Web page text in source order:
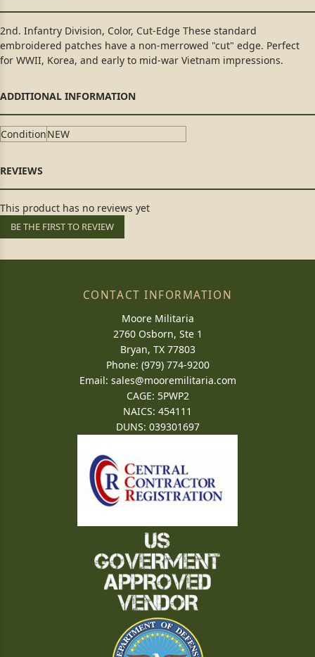
2nd. Infantry Division, Color, Cut-Edge These standard
embroidered patches have a non-merrowed "cut" edge. Perfect
for WWII, Korea, and early to mid-war Vietnam impressions.
ConditionNEW
This product has no reviews yet
BE THE FIRST TO REVIEW
CONTACT INFORMATION
Moore Militaria
2760 Osborn, Ste 1
Bryan, TX 77803
Phone: (979) 774-9200
Email: sales@mooremilitaria.com
CAGE: 5PWP2
NAICS: 454111
DUNS: 039301697